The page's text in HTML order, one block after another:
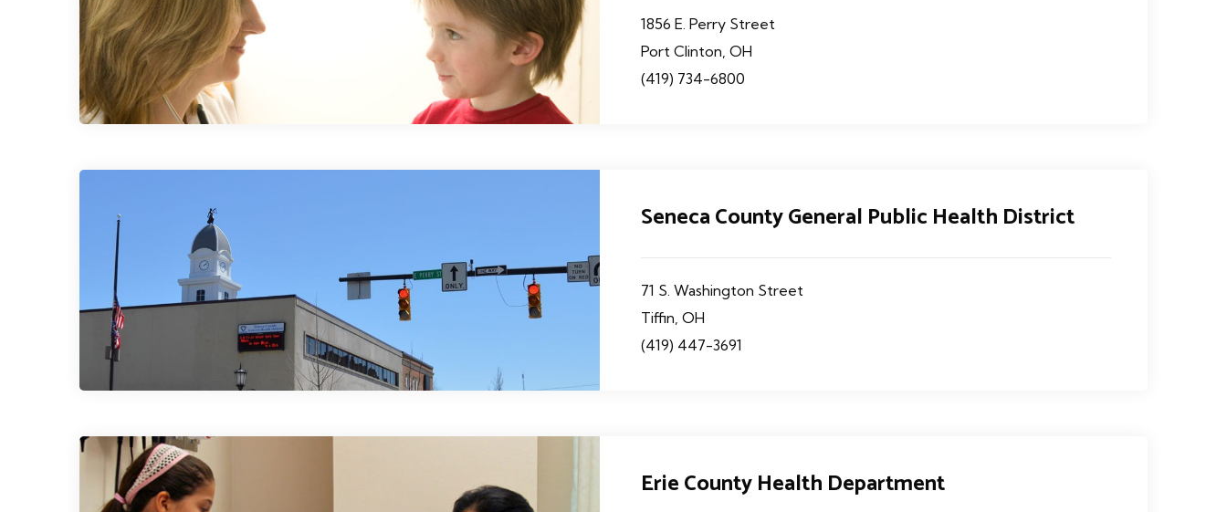
1856 E. Perry Street
Port Clinton, OH
(419) 734-6800
Seneca County General Public Health District
71 S. Washington Street
Tiffin, OH
(419) 447-3691
Erie County Health Department